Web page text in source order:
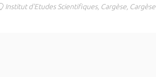
Institut d'Etudes Scientifiques, Cargèse, Cargèse